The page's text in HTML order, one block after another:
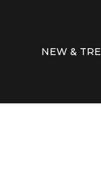
NEW &